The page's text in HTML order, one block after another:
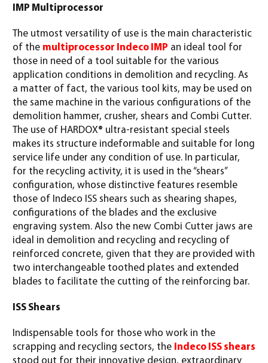
IMP Multiprocessor
The utmost versatility of use is the main characteristic
of the multiprocessor Indeco IMP an ideal tool for
those in need of a tool suitable for the various
application conditions in demolition and recycling. As
a matter of fact, the various tool kits, may be used on
the same machine in the various configurations of the
demolition hammer, crusher, shears and Combi Cutter.
The use of HARDOX® ultra-resistant special steels
makes its structure indeformable and suitable for long
service life under any condition of use. In particular,
for the recycling activity, it is used in the “shears”
configuration, whose distinctive features resemble
those of Indeco ISS shears such as shearing shapes,
configurations of the blades and the exclusive
engraving system. Also the new Combi Cutter jaws are
ideal in demolition and recycling and recycling of
reinforced concrete, given that they are provided with
two interchangeable toothed plates and extended
blades to facilitate the cutting of the reinforcing bar.
ISS Shears
Indispensable tools for those who work in the
scrapping and recycling sectors, the Indeco ISS shears
stood out for their innovative design, extraordinary